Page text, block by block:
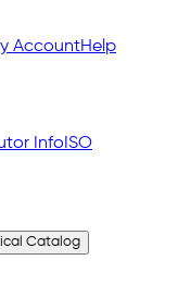
AccountHelp
Info ISO
Catalog